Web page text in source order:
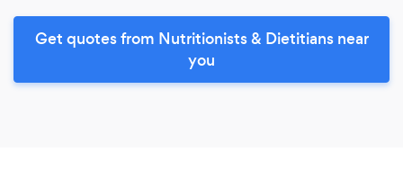
Get quotes from Nutritionists & Dietitians near
you